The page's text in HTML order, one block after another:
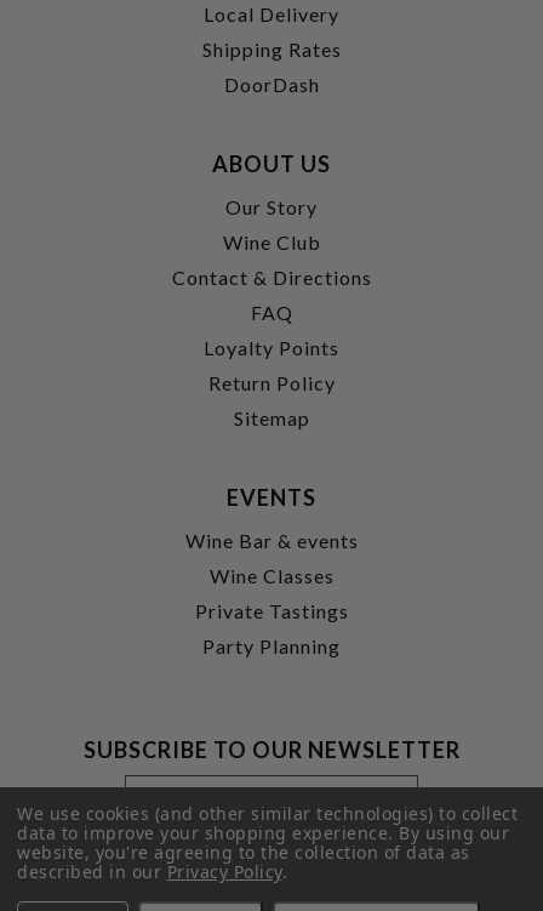
Local Delivery
Shipping Rates
DoorDash
ABOUT US
Our Story
Wine Club
Contact & Directions
FAQ
Loyalty Points
Return Policy
Sitemap
EVENTS
Wine Bar & events
Wine Classes
Private Tastings
Party Planning
SUBSCRIBE TO OUR NEWSLETTER
Footer
Newsletter
Signup
Form
Email
Address
SUBMIT
We use cookies (and other similar technologies) to collect
data to improve your shopping experience.By using our
website, you're agreeing to the collection of data as
described in ourPrivacy Policy.